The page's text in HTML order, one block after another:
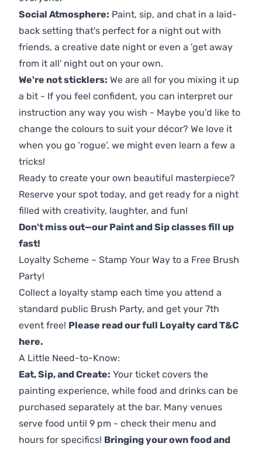
Social Atmosphere: Paint, sip, and chat in a laid-
back setting that's perfect for a night out with
friends, a creative date night or even a 'get away
from it all' night out on your own.
We're not sticklers: We are all for you mixing it up
a bit - If you feel confident, you can interpret our
instruction any way you wish - Maybe you’d like to
change the colours to suit your décor? We love it
when you go ‘rogue’, we might even learn a few a
tricks!
Ready to create your own beautiful masterpiece?
Reserve your spot today, and get ready for a night
filled with creativity, laughter, and fun!
Don't miss out—our Paint and Sip classes fill up
fast!
Loyalty Scheme – Stamp Your Way to a Free Brush
Party!
Collect a loyalty stamp each time you attend a
standard public Brush Party, and get your 7th
event free! Please read our full Loyalty card T&C
here.
A Little Need-to-Know:
Eat, Sip, and Create: Your ticket covers the
painting experience, while food and drinks can be
purchased separately at the bar. Many venues
serve food until 9 pm - check their menu and
hours for specifics! Bringing your own food and